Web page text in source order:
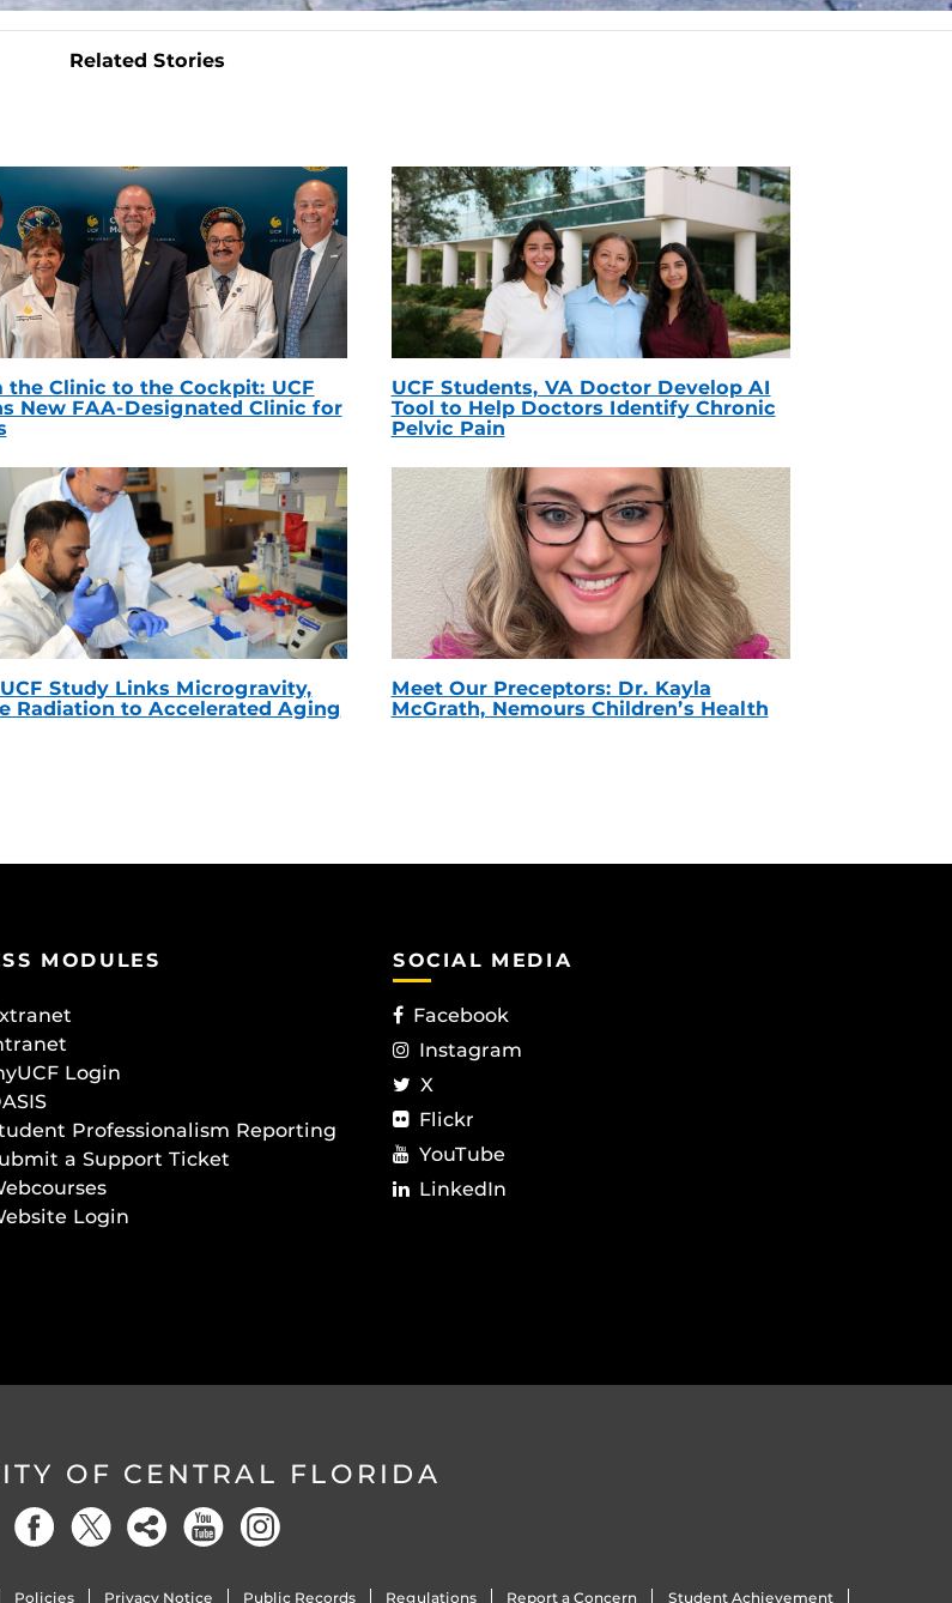
Related Stories
the Clinic to the Cockpit: UCF
New FAA-Designated Clinic for
UCF Students, VA Doctor Develop AI
Tool to Help Doctors Identify Chronic
Pelvic Pain
Study Links Microgravity,
Radiation to Accelerated Aging
Meet Our Preceptors: Dr. Kayla
McGrath, Nemours Children’s Health
MODULES
Login
Professionalism Reporting
a Support Ticket
Login
SOCIAL MEDIA
Facebook
Instagram
X
Flickr
YouTube
LinkedIn
OF CENTRAL FLORIDA
Policies Privacy Notice Public Records Regulations Report a Concern Student Achievement